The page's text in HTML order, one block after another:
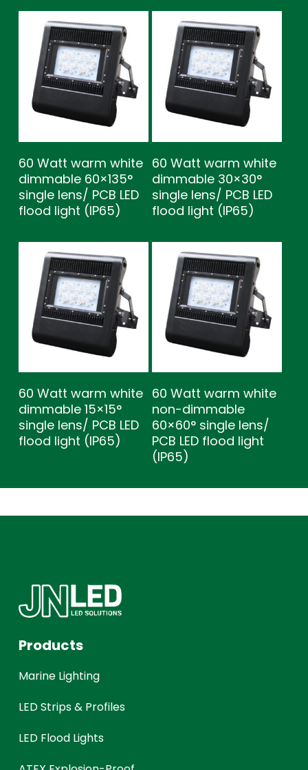
60 Watt warm white
dimmable 60×135°
single lens/ PCB LED
flood light (IP65)
60 Watt warm white
dimmable 30×30°
single lens/ PCB LED
flood light (IP65)
60 Watt warm white
dimmable 15×15°
single lens/ PCB LED
flood light (IP65)
60 Watt warm white
non-dimmable
60×60° single lens/
PCB LED flood light
(IP65)
Products
Marine Lighting
LED Strips & Profiles
LED Flood Lights